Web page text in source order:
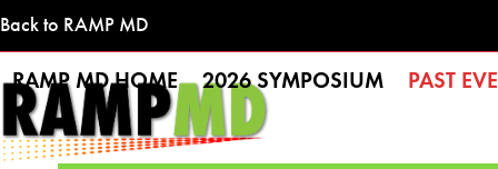
Skip
to
content
Back to RAMP MD
RAMP MD HOME 2026 SYMPOSIUM PAST